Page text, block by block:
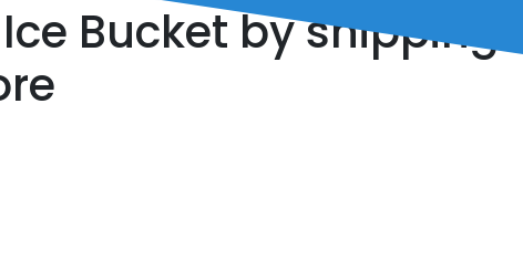
Bucket by shipping